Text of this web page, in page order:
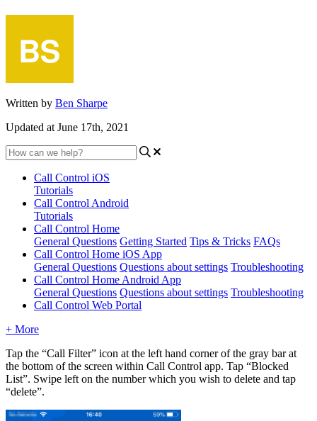
Written by Ben Sharpe
Updated at June 17th, 2021
Call Control iOS
Tutorials
Call Control Android
Tutorials
Call Control Home
General Questions Getting Started Tips & Tricks FAQs
Call Control Home iOS App
General Questions Questions about settings Troubleshooting
Call Control Home Android App
General Questions Questions about settings Troubleshooting
Call Control Web Portal
+ More
Tap the “Call Filter” icon at the left hand corner of the gray bar at
the bottom of the screen within Call Control app. Tap “Blocked
List”. Swipe left on the number which you wish to delete and tap
“delete”.